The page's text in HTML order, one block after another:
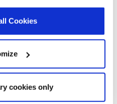
to read the cookies
Cookies
cookies only
affect the part number,
process
sites. Only work in
will be converted.
from MaxLinear’s
sales, distributor,
be converted. Hence,
experience receiving
with both Exar and
for some period until
of old labels is
out. Situation is